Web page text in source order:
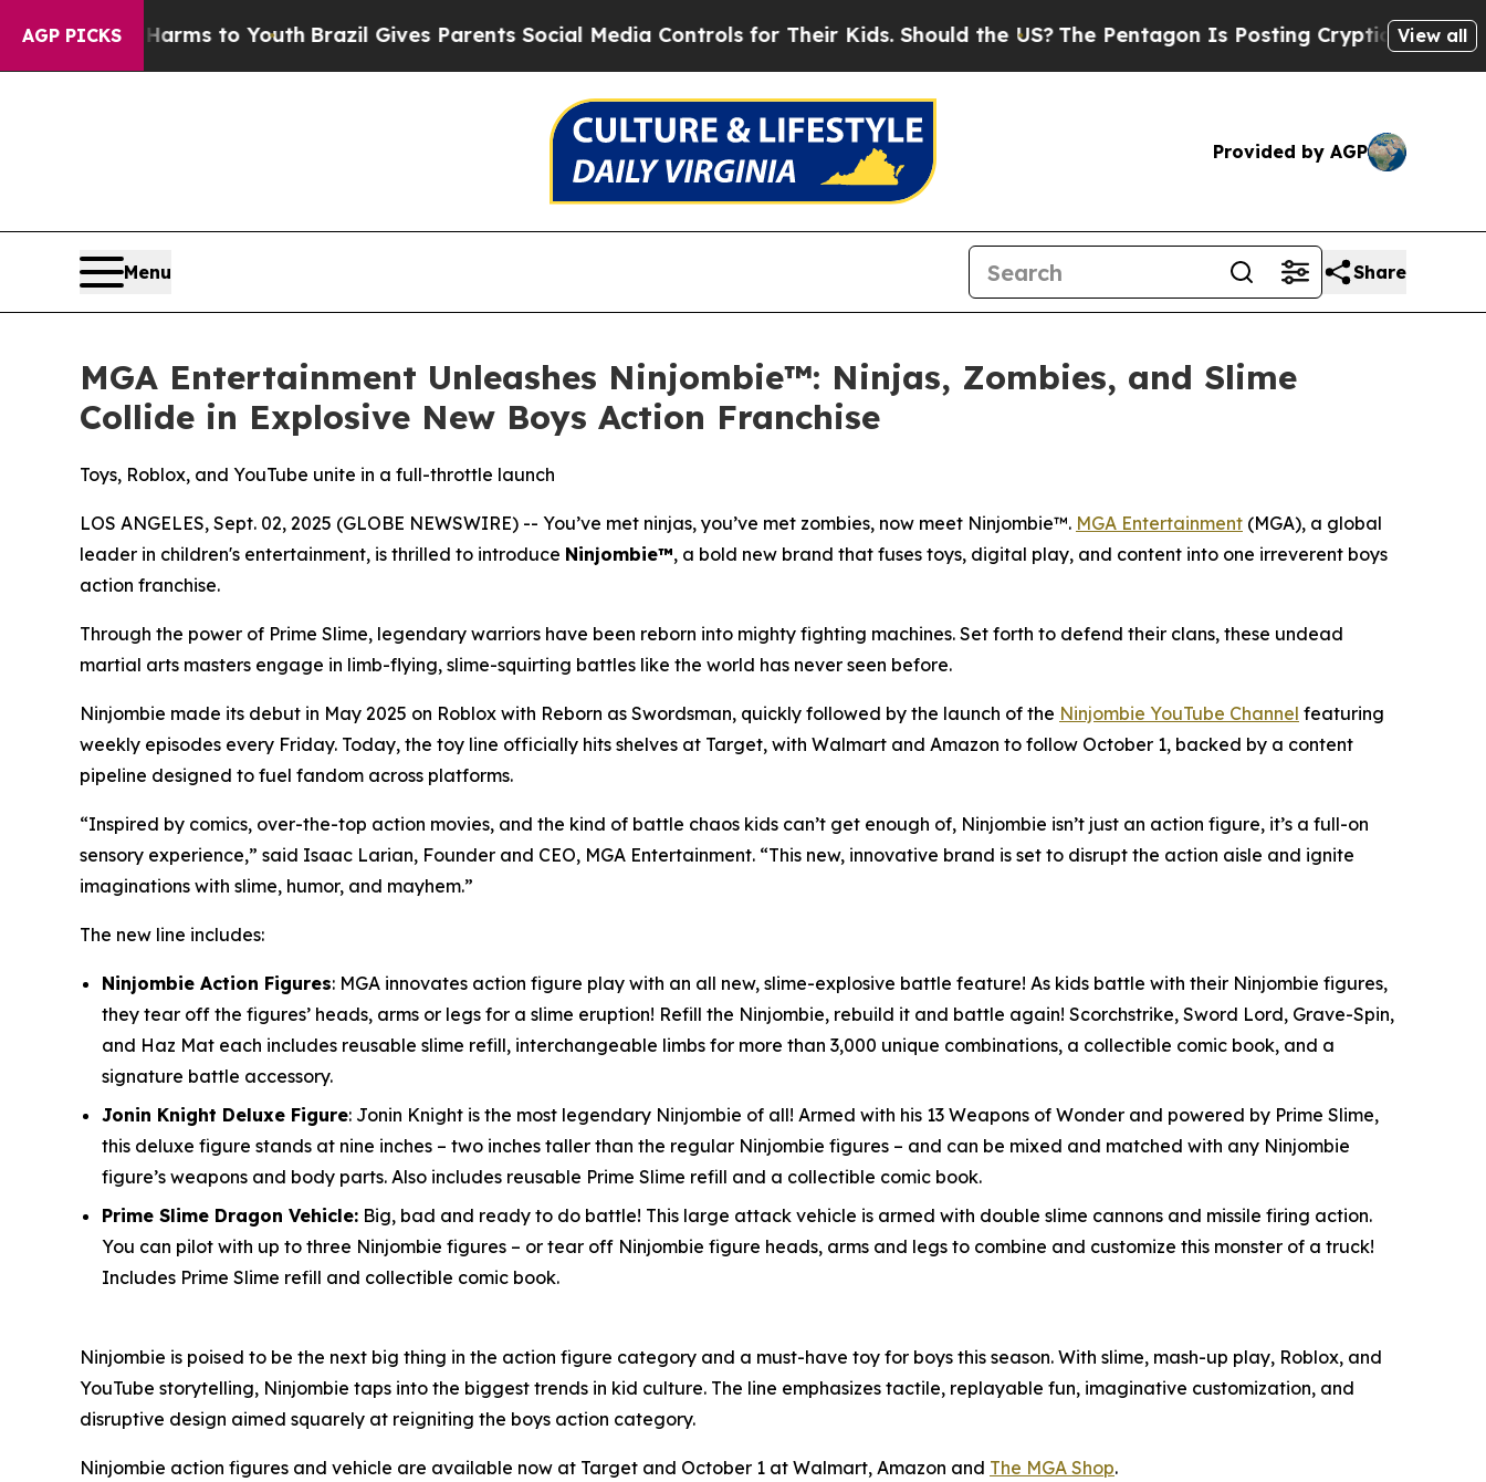
AGP PICKS
Harms to YouthBrazil Gives Parents Social Media Controls for Their Kids. Should the US?The Pentagon Is Posting Cryptic Biblical Messages
View all
Provided by AGP
Menu Share
MGA Entertainment Unleashes Ninjombie™: Ninjas, Zombies, and Slime
Collide in Explosive New Boys Action Franchise
Toys, Roblox, and YouTube unite in a full-throttle launch
LOS ANGELES, Sept. 02, 2025 (GLOBE NEWSWIRE) -- You’ve met ninjas, you’ve met zombies, now meet Ninjombie™. MGA Entertainment (MGA), a global
leader in children's entertainment, is thrilled to introduce Ninjombie™, a bold new brand that fuses toys, digital play, and content into one irreverent boys
action franchise.
Through the power of Prime Slime, legendary warriors have been reborn into mighty fighting machines. Set forth to defend their clans, these undead
martial arts masters engage in limb-flying, slime-squirting battles like the world has never seen before.
Ninjombie made its debut in May 2025 on Roblox with Reborn as Swordsman, quickly followed by the launch of the Ninjombie YouTube Channel featuring
weekly episodes every Friday. Today, the toy line officially hits shelves at Target, with Walmart and Amazon to follow October 1, backed by a content
pipeline designed to fuel fandom across platforms.
“Inspired by comics, over-the-top action movies, and the kind of battle chaos kids can’t get enough of, Ninjombie isn’t just an action figure, it’s a full-on
sensory experience,” said Isaac Larian, Founder and CEO, MGA Entertainment. “This new, innovative brand is set to disrupt the action aisle and ignite
imaginations with slime, humor, and mayhem.”
The new line includes:
Ninjombie Action Figures: MGA innovates action figure play with an all new, slime-explosive battle feature! As kids battle with their Ninjombie figures,
they tear off the figures’ heads, arms or legs for a slime eruption! Refill the Ninjombie, rebuild it and battle again! Scorchstrike, Sword Lord, Grave-Spin,
and Haz Mat each includes reusable slime refill, interchangeable limbs for more than 3,000 unique combinations, a collectible comic book, and a
signature battle accessory.
Jonin Knight Deluxe Figure: Jonin Knight is the most legendary Ninjombie of all! Armed with his 13 Weapons of Wonder and powered by Prime Slime,
this deluxe figure stands at nine inches – two inches taller than the regular Ninjombie figures – and can be mixed and matched with any Ninjombie
figure’s weapons and body parts. Also includes reusable Prime Slime refill and a collectible comic book.
Prime Slime Dragon Vehicle: Big, bad and ready to do battle! This large attack vehicle is armed with double slime cannons and missile firing action.
You can pilot with up to three Ninjombie figures – or tear off Ninjombie figure heads, arms and legs to combine and customize this monster of a truck!
Includes Prime Slime refill and collectible comic book.
Ninjombie is poised to be the next big thing in the action figure category and a must-have toy for boys this season. With slime, mash-up play, Roblox, and
YouTube storytelling, Ninjombie taps into the biggest trends in kid culture. The line emphasizes tactile, replayable fun, imaginative customization, and
disruptive design aimed squarely at reigniting the boys action category.
Ninjombie action figures and vehicle are available now at Target and October 1 at Walmart, Amazon and The MGA Shop.